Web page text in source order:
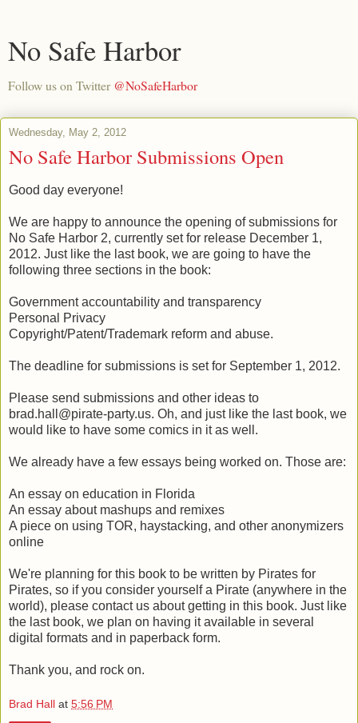
No Safe Harbor
Follow us on Twitter @NoSafeHarbor
Wednesday, May 2, 2012
No Safe Harbor Submissions Open
Good day everyone!
We are happy to announce the opening of submissions for
No Safe Harbor 2, currently set for release December 1,
2012. Just like the last book, we are going to have the
following three sections in the book:
Government accountability and transparency
Personal Privacy
Copyright/Patent/Trademark reform and abuse.
The deadline for submissions is set for September 1, 2012.
Please send submissions and other ideas to
brad.hall@pirate-party.us. Oh, and just like the last book, we
would like to have some comics in it as well.
We already have a few essays being worked on. Those are:
An essay on education in Florida
An essay about mashups and remixes
A piece on using TOR, haystacking, and other anonymizers
online
We're planning for this book to be written by Pirates for
Pirates, so if you consider yourself a Pirate (anywhere in the
world), please contact us about getting in this book. Just like
the last book, we plan on having it available in several
digital formats and in paperback form.
Thank you, and rock on.
Brad Hall at 5:56 PM